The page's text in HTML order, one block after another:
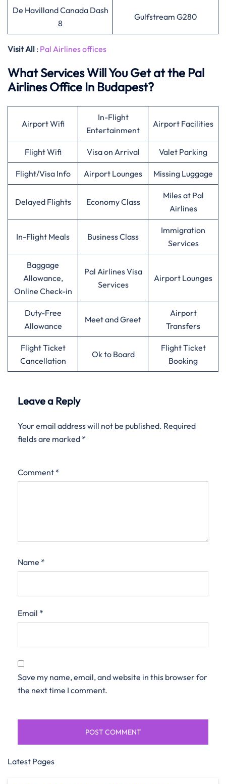
De Havilland Canada Dash
8
Gulfstream G280
Visit All : Pal Airlines offices
What Services Will You Get at the Pal
Airlines Office In Budapest?
Airport Wifi
In-Flight
Entertainment
Airport Facilities
Flight Wifi Visa on Arrival Valet Parking
Flight/Visa Info Airport Lounges Missing Luggage
Delayed Flights Economy Class
Miles at Pal
Airlines
In-Flight Meals Business Class
Immigration
Services
Baggage
Allowance,
Online Check-in
Pal Airlines Visa
Services
Airport Lounges
Duty-Free
Allowance
Meet and Greet
Airport
Transfers
Flight Ticket
Cancellation
Ok to Board
Flight Ticket
Booking
Leave a Reply
Your email address will not be published. Required
fields are marked *
Comment *
Name *
Email *
Save my name, email, and website in this browser for
the next time I comment.
Latest Pages